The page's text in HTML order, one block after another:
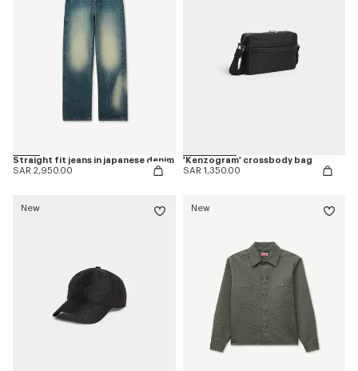
Straight fit jeans in japanese denim
SAR 2,950.00
'Kenzogram' crossbody bag
SAR 1,350.00
New New